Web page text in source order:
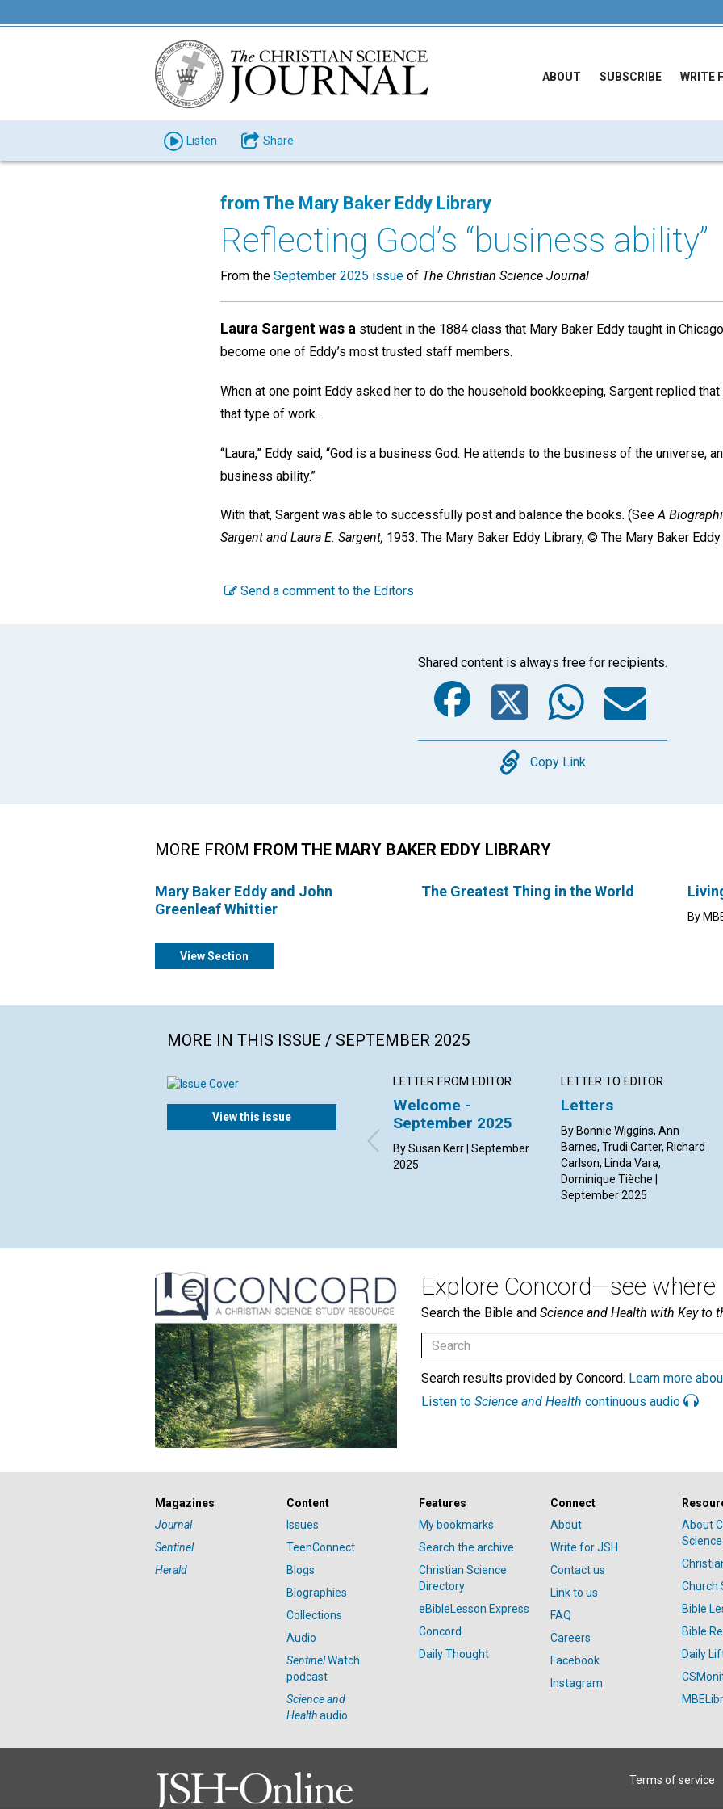
ABOUT SUBSCRIBE WRITE
Listen Share
from The Mary Baker Eddy Library
Reflecting God’s “business ability”
From the September 2025 issue of The Christian Science Journal
Laura Sargent was a student in the 1884 class that Mary Baker Eddy taught in
become one of Eddy’s most trusted staff members.
When at one point Eddy asked her to do the household bookkeeping, Sargent replied
that type of work.
“Laura,” Eddy said, “God is a business God. He attends to the business of the universe,
business ability.”
With that, Sargent was able to successfully post and balance the books. (SeeA
Sargent and Laura E. Sargent, 1953. The Mary Baker Eddy Library, © The Mary Baker Eddy
Send a comment to the Editors
Shared content is always free for recipients.
Facebook
Twitter
Copy
Copy Link
MORE FROM FROM THE MARY BAKER EDDY LIBRARY
Mary Baker Eddy and John
Greenleaf Whittier
The Greatest Thing in the World
By
View Section
MORE IN THIS ISSUE / SEPTEMBER 2025
View this issue
LETTER FROM EDITOR
Welcome -
September 2025
By Susan Kerr | September
2025
LETTER TO EDITOR
Letters
By Bonnie Wiggins, Ann
Barnes, Trudi Carter, Richard
Carlson, Linda Vara,
Dominique Tièche |
September 2025
Explore Concord—see where
Search the Bible and Science and Health with Key to
Search results provided by Concord. Learn more
Listen to Science and Health continuous audio
Magazines
Journal
Sentinel
Herald
Content
Issues
TeenConnect
Blogs
Biographies
Collections
Audio
SentinelWatch
podcast
Science and
Healthaudio
Features
My bookmarks
Search the archive
Christian Science
Directory
eBibleLesson Express
Concord
Daily Thought
Connect
About
Write for JSH
Contact us
Link to us
FAQ
Careers
Facebook
Instagram
About
Science
Church
Bible
Bible
Daily
Terms of service